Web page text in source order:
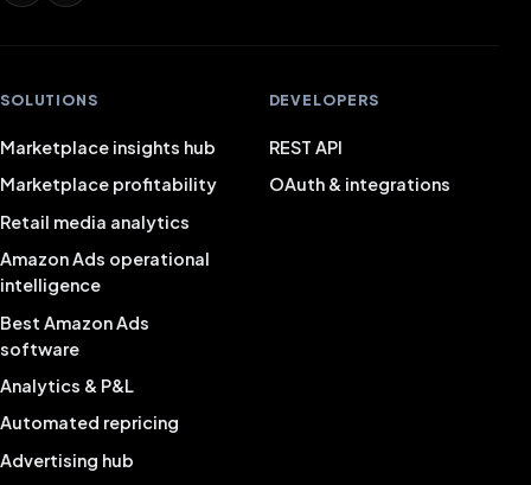
SOLUTIONS
Marketplace insights hub
Marketplace profitability
Retail media analytics
Amazon Ads operational
intelligence
Best Amazon Ads
software
Analytics & P&L
Automated repricing
Advertising hub
DEVELOPERS
REST API
OAuth & integrations